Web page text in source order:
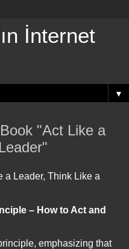
İnternet
▼
"Act Like a
a Leader, Think Like a
– How to Act and
emphasizing that